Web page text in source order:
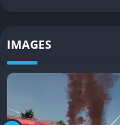
replicate the
Diverse Mission Types
IMAGES